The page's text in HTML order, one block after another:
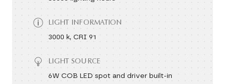
LIGHT INFORMATION
3000 k, CRI 91
LIGHT SOURCE
6W COB LED spot and driver built-in